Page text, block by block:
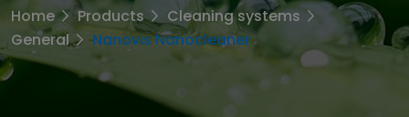
Home Products
Cleaning systems
General
Nanovis Nanocleaner